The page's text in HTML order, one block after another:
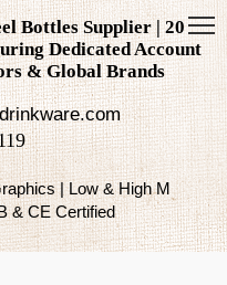
Bottles Supplier | 20
Dedicated Account
& Global Brands
| Low & High M
& CE Certified